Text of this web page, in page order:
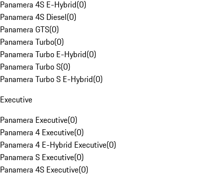
Panamera 4S E-Hybrid(0)
Panamera 4S Diesel(0)
Panamera GTS(0)
Panamera Turbo(0)
Panamera Turbo E-Hybrid(0)
Panamera Turbo S(0)
Panamera Turbo S E-Hybrid(0)
Executive
Panamera Executive(0)
Panamera 4 Executive(0)
Panamera 4 E-Hybrid Executive(0)
Panamera S Executive(0)
Panamera 4S Executive(0)